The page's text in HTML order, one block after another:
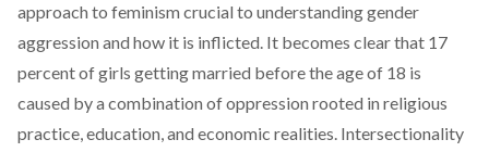
approach to feminism crucial to understanding gender
aggression and how it is inflicted. It becomes clear that 17
percent of girls getting married before the age of 18 is
caused by a combination of oppression rooted in religious
practice, education, and economic realities. Intersectionality